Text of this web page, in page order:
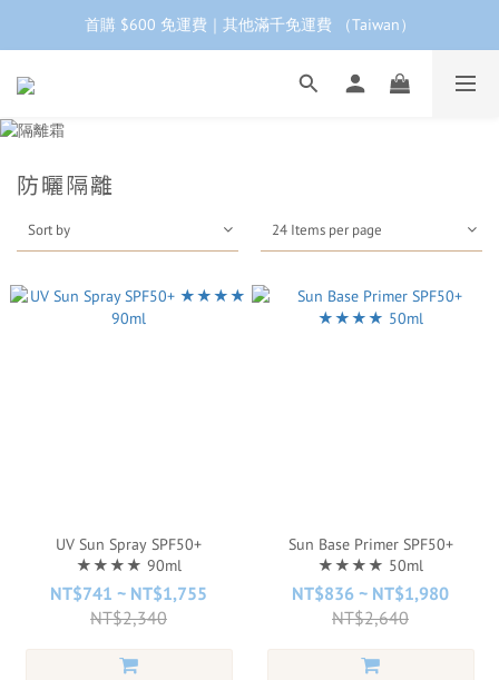
工作日下單 24小時內 快速出貨
首購 $600 免運費｜其他滿千免運費 （Taiwan）
首購會員95折再折$100｜加LINE領$68折價券 ➩
防曬隔離
Sort by 24 Items per page
UV Sun Spray SPF50+
★★★★ 90ml
NT$741 ~ NT$1,755
NT$2,340
Sun Base Primer SPF50+
★★★★ 50ml
NT$836 ~ NT$1,980
NT$2,640